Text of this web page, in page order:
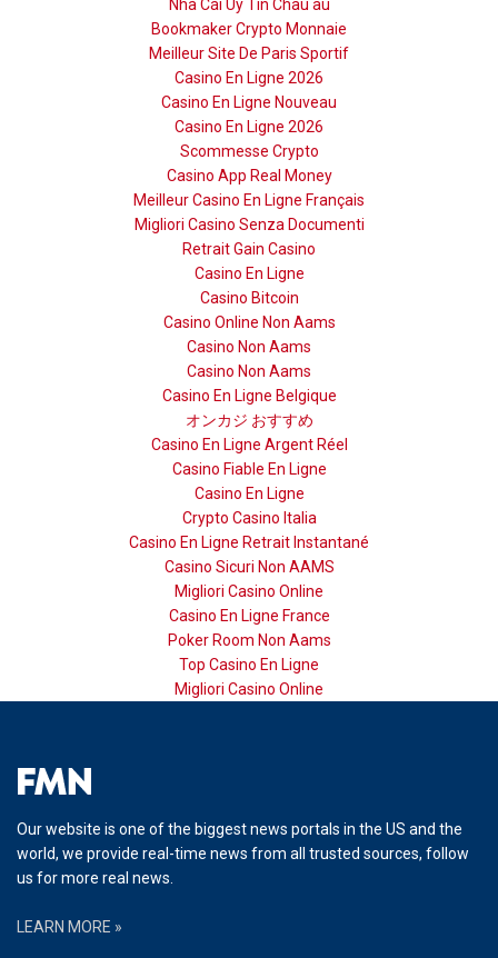
Nhà Cái Uy Tín Châu âu
Bookmaker Crypto Monnaie
Meilleur Site De Paris Sportif
Casino En Ligne 2026
Casino En Ligne Nouveau
Casino En Ligne 2026
Scommesse Crypto
Casino App Real Money
Meilleur Casino En Ligne Français
Migliori Casino Senza Documenti
Retrait Gain Casino
Casino En Ligne
Casino Bitcoin
Casino Online Non Aams
Casino Non Aams
Casino Non Aams
Casino En Ligne Belgique
オンカジ おすすめ
Casino En Ligne Argent Réel
Casino Fiable En Ligne
Casino En Ligne
Crypto Casino Italia
Casino En Ligne Retrait Instantané
Casino Sicuri Non AAMS
Migliori Casino Online
Casino En Ligne France
Poker Room Non Aams
Top Casino En Ligne
Migliori Casino Online
Our website is one of the biggest news portals in the US and the
world, we provide real-time news from all trusted sources, follow
us for more real news.
LEARN MORE »